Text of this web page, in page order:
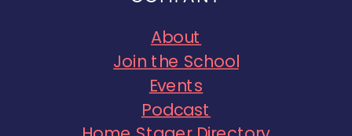
About
Join the School
Events
Podcast